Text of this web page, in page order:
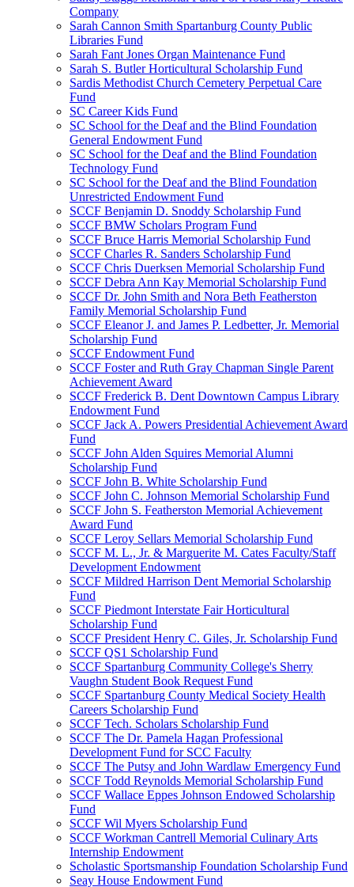
Company
Sarah Cannon Smith Spartanburg County Public
Libraries Fund
Sarah Fant Jones Organ Maintenance Fund
Sarah S. Butler Horticultural Scholarship Fund
Sardis Methodist Church Cemetery Perpetual Care
Fund
SC Career Kids Fund
SC School for the Deaf and the Blind Foundation
General Endowment Fund
SC School for the Deaf and the Blind Foundation
Technology Fund
SC School for the Deaf and the Blind Foundation
Unrestricted Endowment Fund
SCCF Benjamin D. Snoddy Scholarship Fund
SCCF BMW Scholars Program Fund
SCCF Bruce Harris Memorial Scholarship Fund
SCCF Charles R. Sanders Scholarship Fund
SCCF Chris Duerksen Memorial Scholarship Fund
SCCF Debra Ann Kay Memorial Scholarship Fund
SCCF Dr. John Smith and Nora Beth Featherston
Family Memorial Scholarship Fund
SCCF Eleanor J. and James P. Ledbetter, Jr. Memorial
Scholarship Fund
SCCF Endowment Fund
SCCF Foster and Ruth Gray Chapman Single Parent
Achievement Award
SCCF Frederick B. Dent Downtown Campus Library
Endowment Fund
SCCF Jack A. Powers Presidential Achievement Award
Fund
SCCF John Alden Squires Memorial Alumni
Scholarship Fund
SCCF John B. White Scholarship Fund
SCCF John C. Johnson Memorial Scholarship Fund
SCCF John S. Featherston Memorial Achievement
Award Fund
SCCF Leroy Sellars Memorial Scholarship Fund
SCCF M. L., Jr. & Marguerite M. Cates Faculty/Staff
Development Endowment
SCCF Mildred Harrison Dent Memorial Scholarship
Fund
SCCF Piedmont Interstate Fair Horticultural
Scholarship Fund
SCCF President Henry C. Giles, Jr. Scholarship Fund
SCCF QS1 Scholarship Fund
SCCF Spartanburg Community College's Sherry
Vaughn Student Book Request Fund
SCCF Spartanburg County Medical Society Health
Careers Scholarship Fund
SCCF Tech. Scholars Scholarship Fund
SCCF The Dr. Pamela Hagan Professional
Development Fund for SCC Faculty
SCCF The Putsy and John Wardlaw Emergency Fund
SCCF Todd Reynolds Memorial Scholarship Fund
SCCF Wallace Eppes Johnson Endowed Scholarship
Fund
SCCF Wil Myers Scholarship Fund
SCCF Workman Cantrell Memorial Culinary Arts
Internship Endowment
Scholastic Sportsmanship Foundation Scholarship Fund
Seay House Endowment Fund